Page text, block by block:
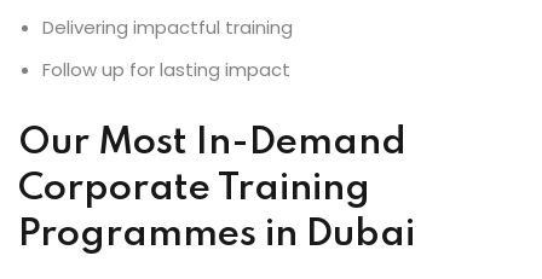
Delivering impactful training
Follow up for lasting impact
Our Most In-Demand
Corporate Training
Programmes in Dubai